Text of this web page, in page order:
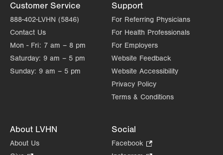
Sat Closed
Sun Closed
Customer Service
888-402-LVHN (5846)
Contact Us
Mon - Fri: 7 am – 8 pm
Saturday: 9 am – 5 pm
Sunday: 9 am – 5 pm
Support
For Referring Physicians
For Health Professionals
For Employers
Website Feedback
Website Accessibility
Privacy Policy
Terms & Conditions
About LVHN
About Us
Social
Facebook